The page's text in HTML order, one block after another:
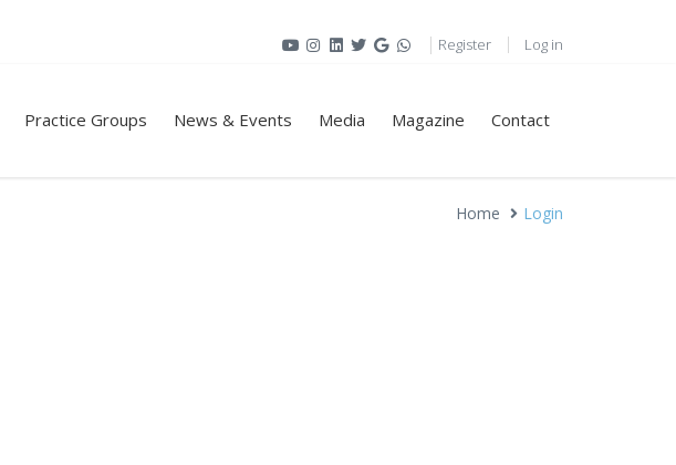
Register Log in
Practice Groups News & Events Media Magazine Contact
Home Login